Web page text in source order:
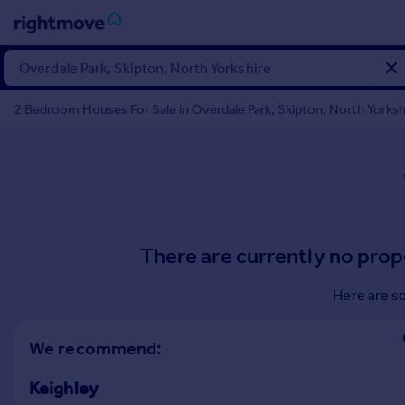
Sign
in
Student property to rent
House
2 Bedroom Houses For Sale in Overdale Park, Skipton, North
There are currently no
Here are
We recommend:
Keighley